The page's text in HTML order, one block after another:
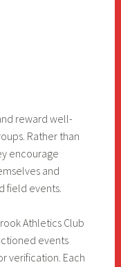
reward well-
Rather than
encourage
and
field events.
Athletics Club
events
verification. Each